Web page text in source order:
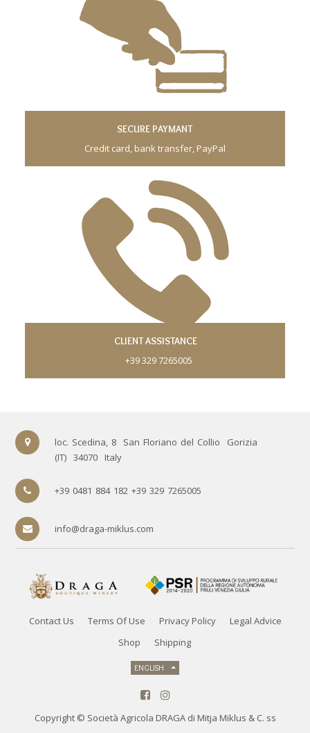
SECURE PAYMANT
Credit card, bank transfer, PayPal
CLIENT ASSISTANCE
+39 329 7265005
loc. Scedina, 8 San Floriano del Collio
Gorizia
(IT) 34070 Italy
+39 0481 884 182 +39 329 7265005
info@draga-miklus.com
Contact Us Terms Of Use Privacy Policy
Legal Advice
Shop
Shipping
ENGLISH
Copyright © Società Agricola DRAGA di Mitja Miklus & C. ss